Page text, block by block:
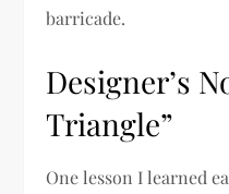
barricade.
Designer’s
Triangle”
One lesson I learned